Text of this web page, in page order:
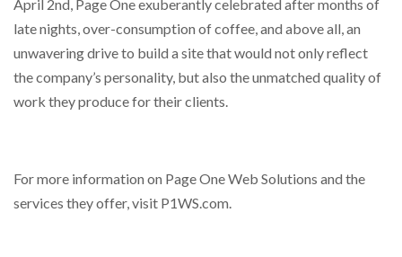
April 2nd, Page One exuberantly celebrated after months of
late nights, over-consumption of coffee, and above all, an
unwavering drive to build a site that would not only reflect
the company’s personality, but also the unmatched quality of
work they produce for their clients.
For more information on Page One Web Solutions and the
services they offer, visit P1WS.com.